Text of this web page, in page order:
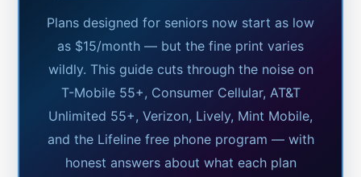
Plans designed for seniors now start as low
as $15/month — but the fine print varies
wildly. This guide cuts through the noise on
T-Mobile 55+, Consumer Cellular, AT&T
Unlimited 55+, Verizon, Lively, Mint Mobile,
and the Lifeline free phone program — with
honest answers about what each plan